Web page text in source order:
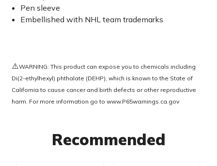
Pen sleeve
Embellished with NHL team trademarks
⚠️WARNING: This product can expose you to chemicals including
Di(2-ethylhexyl) phthalate (DEHP), which is known to the State of
California to cause cancer and birth defects or other reproductive
harm. For more information go to www.P65warnings.ca.gov
Recommended